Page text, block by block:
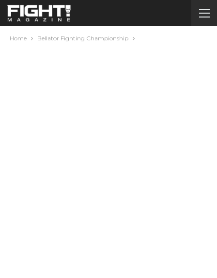
Home Bellator Fighting Championship